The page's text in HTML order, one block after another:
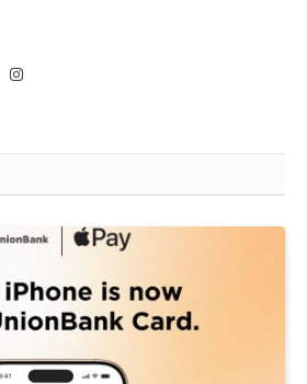
Instagram